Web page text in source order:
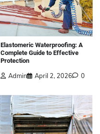
Elastomeric Waterproofing: A
Complete Guide to Effective
Protection
Admin April 2, 2026 0